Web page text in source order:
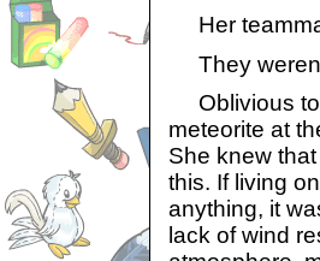
Her
They
Oblivious to
meteorite at
She knew
this. If living
anything, it
lack of wind